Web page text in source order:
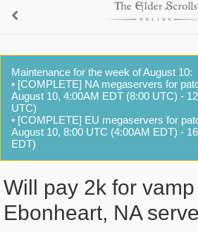
Maintenance for the week of August 10:
• [COMPLETE] NA megaservers for
August 10, 4:00AM EDT (8:00 UTC) -
UTC)
• [COMPLETE] EU megaservers for
August 10, 8:00 UTC (4:00AM EDT) -
EDT)
Will pay 2k for
Ebonheart, NA